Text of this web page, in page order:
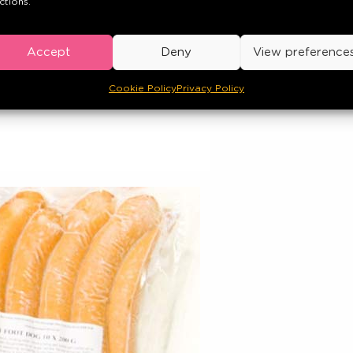
Accept Deny View
Cookie PolicyPrivacy Policy